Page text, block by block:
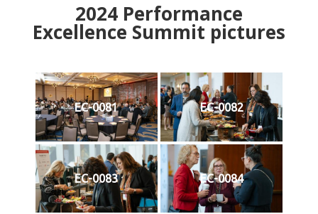
2024Performance
Excellence Summit pictures
EC-0081 EC-0082
EC-0083 EC-0084